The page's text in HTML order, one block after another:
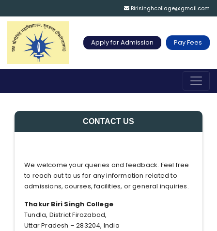
Birisinghcollage@gmail.com
Apply for Admission Pay Fees
CONTACT US
We welcome your queries and feedback. Feel free
to reach out to us for any information related to
admissions, courses, facilities, or general inquiries.
Thakur Biri Singh College
Tundla, District Firozabad,
Uttar Pradesh – 283204, India